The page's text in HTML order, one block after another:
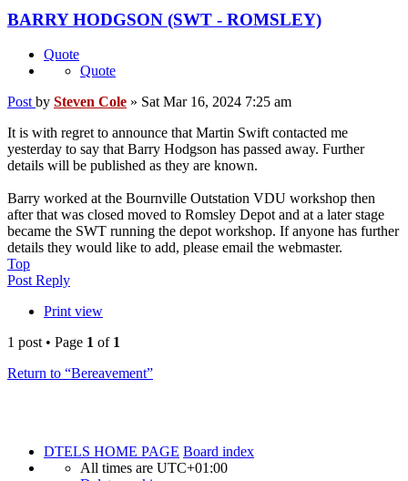
BARRY HODGSON (SWT - ROMSLEY)
Quote
Quote
Post by Steven Cole » Sat Mar 16, 2024 7:25 am
It is with regret to announce that Martin Swift contacted me
yesterday to say that Barry Hodgson has passed away. Further
details will be published as they are known.
Barry worked at the Bournville Outstation VDU workshop then
after that was closed moved to Romsley Depot and at a later stage
became the SWT running the depot workshop. If anyone has further
details they would like to add, please email the webmaster.
Top
Post Reply
Print view
1 post • Page 1 of 1
Return to “Bereavement”
DTELS HOME PAGE Board index
All times are UTC+01:00